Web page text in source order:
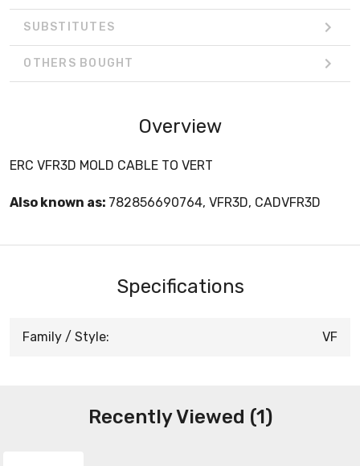
SUBSTITUTES
OTHERS BOUGHT
Overview
ERC VFR3D MOLD CABLE TO VERT
Also known as: 782856690764, VFR3D, CADVFR3D
Specifications
Family / Style: VF
Recently Viewed (1)